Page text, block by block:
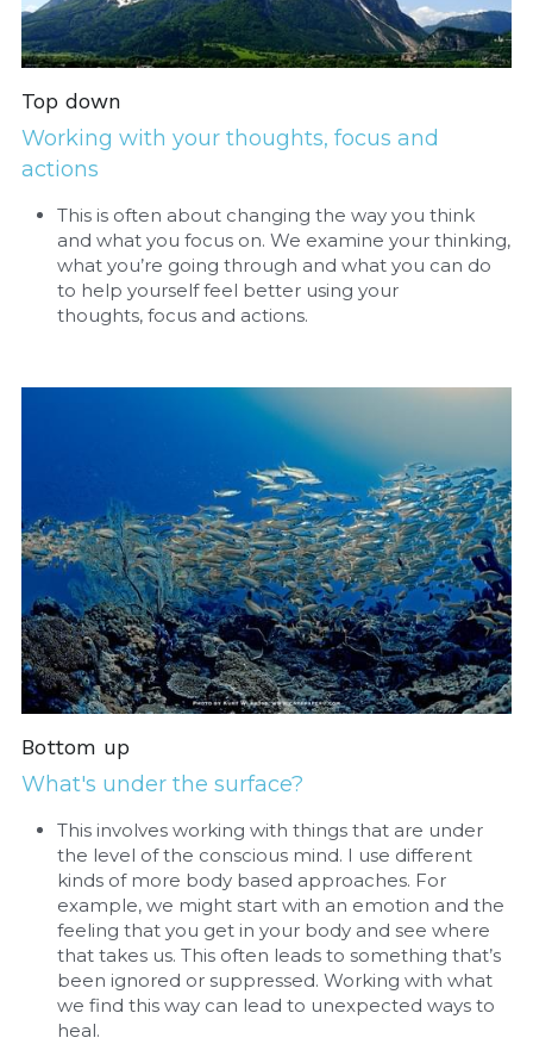
Top down
Working with your thoughts, focus and
actions
This is often about changing the way you think
and what you focus on. We examine your thinking,
what you’re going through and what you can do
to help yourself feel better using your
thoughts, focus and actions.
Bottom up
What's under the surface?
This involves working with things that are under
the level of the conscious mind. I use different
kinds of more body based approaches. For
example, we might start with an emotion and the
feeling that you get in your body and see where
that takes us. This often leads to something that’s
been ignored or suppressed. Working with what
we find this way can lead to unexpected ways to
heal.